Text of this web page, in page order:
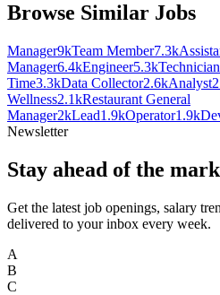
Browse Similar Jobs
Manager9kTeam Member7.3k
Manager6.4kEngineer5.3kTechnician
Time3.3kData Collector2.6kAnalyst
Wellness2.1kRestaurant General
Manager2kLead1.9kOperator1.9k
Newsletter
Stay ahead of the
Get the latest job openings, salary
delivered to your inbox every week.
A
B
C